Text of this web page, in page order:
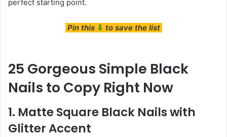
perfect starting point.
Pin this ⇩ to save the list
25 Gorgeous Simple Black
Nails to Copy Right Now
1. Matte Square Black Nails with
Glitter Accent